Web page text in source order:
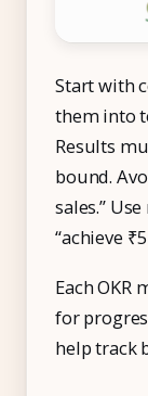
Start with
them into
Results
bound.
sales.”
“achieve
Each OKR
for
help track